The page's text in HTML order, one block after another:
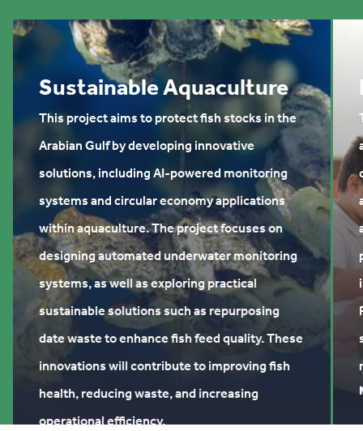
Sustainable Aquaculture
This project aims to protect fish stocks in the
Arabian Gulf by developing innovative
solutions, including AI-powered monitoring
systems and circular economy applications
within aquaculture. The project focuses on
designing automated underwater monitoring
systems, as well as exploring practical
sustainable solutions such as repurposing
date waste to enhance fish feed quality. These
innovations will contribute to improving fish
health, reducing waste, and increasing
operational efficiency.